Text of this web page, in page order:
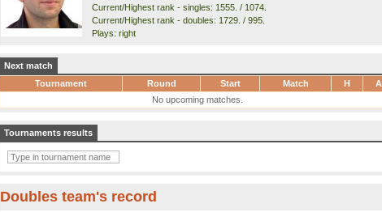
Current/Highest rank - singles: 1555. / 1074.
Current/Highest rank - doubles: 1729. / 995.
Plays: right
Next match
Tournament
Round Start Match H
A
No upcoming matches.
Tournaments results
Doubles team's record